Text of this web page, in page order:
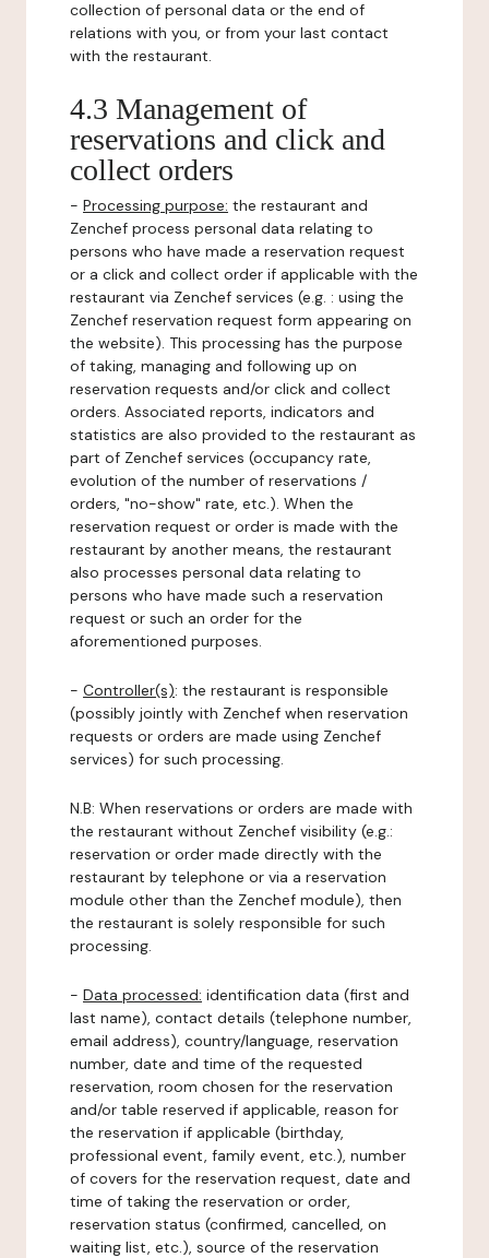
collection of personal data or the end of
relations with you, or from your last contact
with the restaurant.
4.3 Management of
reservations and click and
collect orders
- Processing purpose: the restaurant and
Zenchef process personal data relating to
persons who have made a reservation request
or a click and collect order if applicable with the
restaurant via Zenchef services (e.g. : using the
Zenchef reservation request form appearing on
the website). This processing has the purpose
of taking, managing and following up on
reservation requests and/or click and collect
orders. Associated reports, indicators and
statistics are also provided to the restaurant as
part of Zenchef services (occupancy rate,
evolution of the number of reservations /
orders, "no-show" rate, etc.). When the
reservation request or order is made with the
restaurant by another means, the restaurant
also processes personal data relating to
persons who have made such a reservation
request or such an order for the
aforementioned purposes.
- Controller(s): the restaurant is responsible
(possibly jointly with Zenchef when reservation
requests or orders are made using Zenchef
services) for such processing.
N.B: When reservations or orders are made with
the restaurant without Zenchef visibility (e.g.:
reservation or order made directly with the
restaurant by telephone or via a reservation
module other than the Zenchef module), then
the restaurant is solely responsible for such
processing.
- Data processed: identification data (first and
last name), contact details (telephone number,
email address), country/language, reservation
number, date and time of the requested
reservation, room chosen for the reservation
and/or table reserved if applicable, reason for
the reservation if applicable (birthday,
professional event, family event, etc.), number
of covers for the reservation request, date and
time of taking the reservation or order,
reservation status (confirmed, cancelled, on
waiting list, etc.), source of the reservation